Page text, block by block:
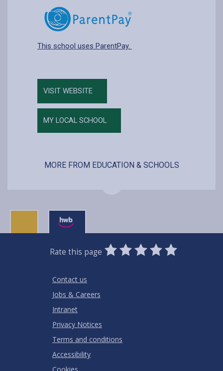
This school uses ParentPay.
VISIT WEBSITE
MY LOCAL SCHOOL
MORE FROM EDUCATION & SCHOOLS
Rate this page
0
Stars
1
Star
2
Stars
3
Stars
4
Stars
5
Stars
Contact us
Jobs & Careers
Intranet
Privacy Notices
Terms and conditions
Accessibility